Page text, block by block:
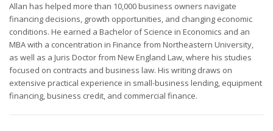
Allan has helped more than 10,000 business owners navigate
financing decisions, growth opportunities, and changing economic
conditions. He earned a Bachelor of Science in Economics and an
MBA with a concentration in Finance from Northeastern University,
as well as a Juris Doctor from New England Law, where his studies
focused on contracts and business law. His writing draws on
extensive practical experience in small-business lending, equipment
financing, business credit, and commercial finance.